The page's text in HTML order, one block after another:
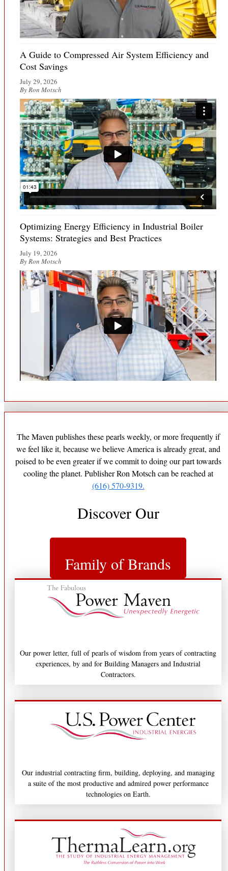
A Guide to Compressed Air System Efficiency and
Cost Savings
July 29, 2026
By Ron Motsch
Optimizing Energy Efficiency in Industrial Boiler
Systems: Strategies and Best Practices
July 19, 2026
By Ron Motsch
The Maven publishes these pearls weekly, or more frequently if
we feel like it, because we believe America is already great, and
poised to be even greater if we commit to doing our part towards
cooling the planet. Publisher Ron Motsch can be reached at
(616) 570-9319.
Discover Our
Family of Brands
Our power letter, full of pearls of wisdom from years of contracting
experiences, by and for Building Managers and Industrial
Contractors.
Our industrial contracting firm, building, deploying, and managing
a suite of the most productive and admired power performance
technologies on Earth.